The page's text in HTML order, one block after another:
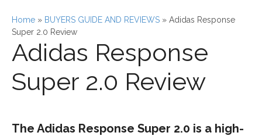
Home » BUYERS GUIDE AND REVIEWS » Adidas Response
Super 2.0 Review
Adidas Response
Super 2.0 Review
The Adidas Response Super 2.0 is a high-